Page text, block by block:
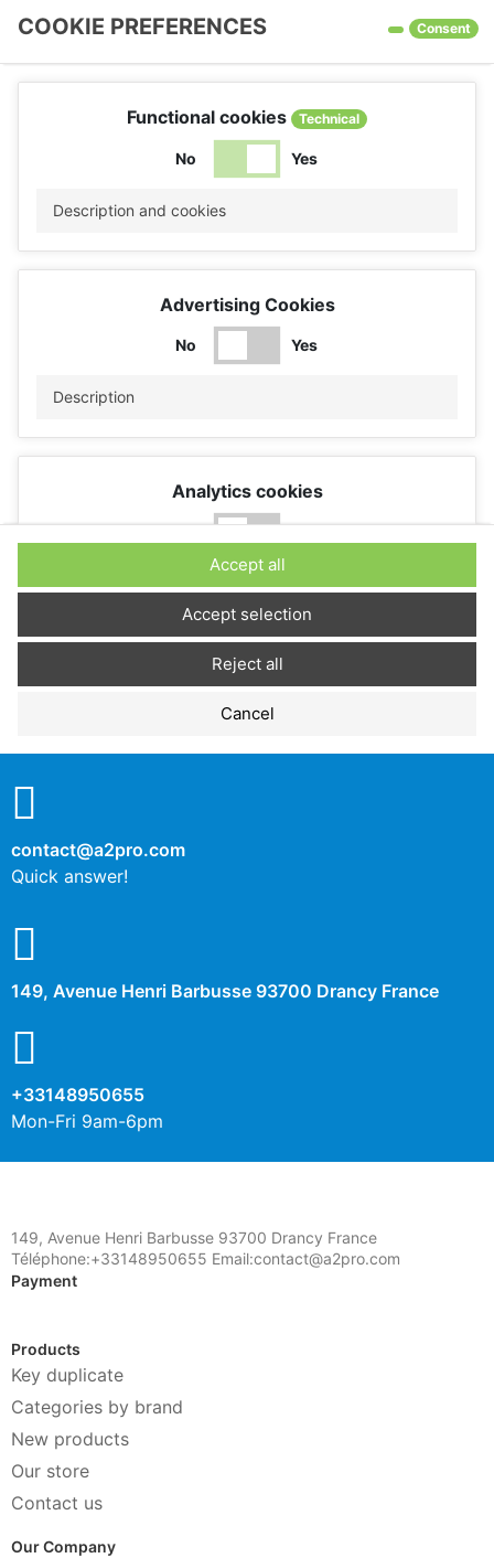
COOKIE PREFERENCES Consent
Functional cookies Technical
No Yes
Description and cookies
Advertising Cookies
No Yes
Description
Analytics cookies
No Yes
Description
Performance cookies
Cancel
Reject all
Accept selection
Accept all
contact@a2pro.com
Quick answer!
149, Avenue Henri Barbusse 93700 Drancy France
+33148950655
Mon-Fri 9am-6pm
149, Avenue Henri Barbusse 93700 Drancy France
Téléphone:+33148950655 Email:contact@a2pro.com
Payment
Products
Key duplicate
Categories by brand
New products
Our store
Contact us
Our Company